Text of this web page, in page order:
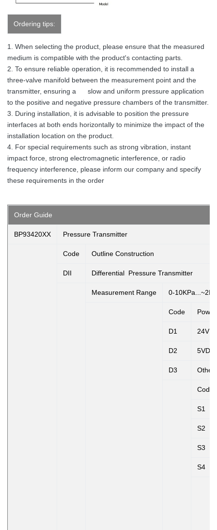
Ordering tips:
1. When selecting the product, please ensure that the measured
medium is compatible with the product's contacting parts.
2. To ensure reliable operation, it is recommended to install a
three-valve manifold between the measurement point and the
transmitter, ensuring a slow and uniform pressure application
to the positive and negative pressure chambers of the transmitter.
3. During installation, it is advisable to position the pressure
interfaces at both ends horizontally to minimize the impact of the
installation location on the product.
4. For special requirements such as strong vibration, instant
impact force, strong electromagnetic interference, or radio
frequency interference, please inform our company and specify
these requirements in the order
Order Guide
BP93420XX Pressure Transmitter
Code Outline Construction
DII Differential Pressure Transmitter
Measurement Range 0-
Code
D1
D2 5VDC
D3 Other
Code
S1
S2
S3
S4